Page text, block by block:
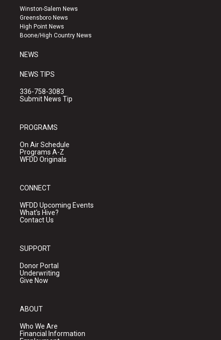
a
g
r
a
u
b
e
k
Winston-Salem News
Greensboro News
High Point News
Boone/High Country News
NEWS
NEWS TIPS
336-758-3083
Submit News Tip
PROGRAMS
On Air Schedule
Programs A-Z
WFDD Originals
CONNECT
WFDD Upcoming Events
What's Hive?
Contact Us
SUPPORT
Donor Portal
Underwriting
Give Now
ABOUT
Who We Are
Financial Information